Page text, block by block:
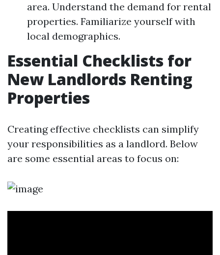
area. Understand the demand for rental
properties. Familiarize yourself with
local demographics.
Essential Checklists for
New Landlords Renting
Properties
Creating effective checklists can simplify
your responsibilities as a landlord. Below
are some essential areas to focus on: